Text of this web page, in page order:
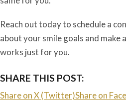
Reach out today to schedule a
about your smile goals and make
works just for you.
SHARE THIS POST:
Share on X (Twitter)Share on